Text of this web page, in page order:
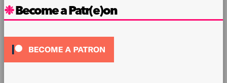
Become a Patr(e)on